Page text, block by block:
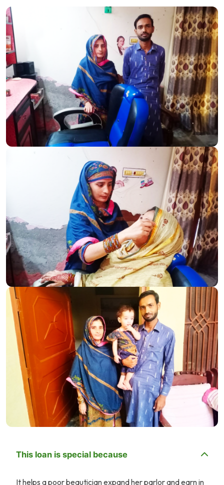
This loan is special because
It helps a poor beautician expand her parlor and earn in